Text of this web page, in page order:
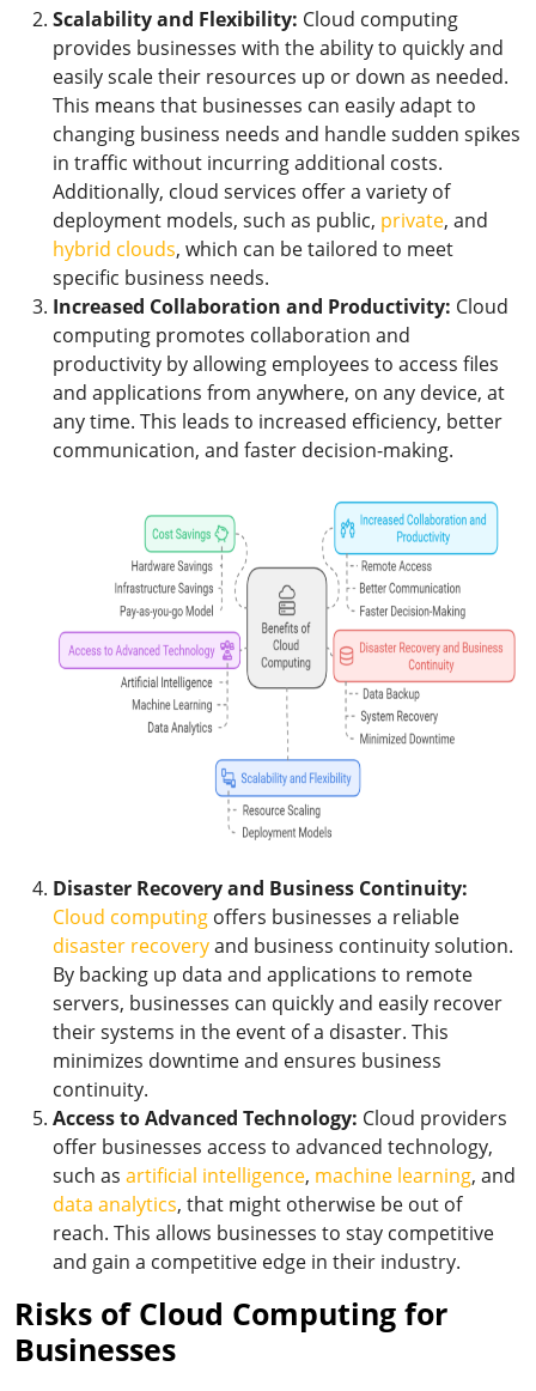
Scalability and Flexibility: Cloud computing
provides businesses with the ability to quickly and
easily scale their resources up or down as needed.
This means that businesses can easily adapt to
changing business needs and handle sudden spikes
in traffic without incurring additional costs.
Additionally, cloud services offer a variety of
deployment models, such as public, private, and
hybrid clouds, which can be tailored to meet
specific business needs.
Increased Collaboration and Productivity: Cloud
computing promotes collaboration and
productivity by allowing employees to access files
and applications from anywhere, on any device, at
any time. This leads to increased efficiency, better
communication, and faster decision-making.
Disaster Recovery and Business Continuity:
Cloud computing offers businesses a reliable
disaster recoveryand business continuity solution.
By backing up data and applications to remote
servers, businesses can quickly and easily recover
their systems in the event of a disaster. This
minimizes downtime and ensures business
continuity.
Access to Advanced Technology: Cloud providers
offer businesses access to advanced technology,
such as artificial intelligence, machine learning, and
data analytics, that might otherwise be out of
reach. This allows businesses to stay competitive
and gain a competitive edge in their industry.
Risks of Cloud Computing for
Businesses